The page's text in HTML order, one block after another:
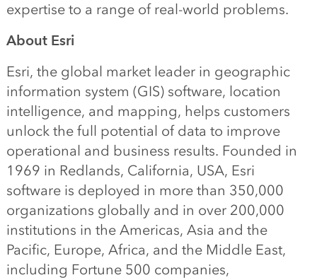
expertise to a range of real-world problems.
About Esri
Esri, the global market leader in geographic
information system (GIS) software, location
intelligence, and mapping, helps customers
unlock the full potential of data to improve
operational and business results. Founded in
1969 in Redlands, California, USA, Esri
software is deployed in more than 350,000
organizations globally and in over 200,000
institutions in the Americas, Asia and the
Pacific, Europe, Africa, and the Middle East,
including Fortune 500 companies,